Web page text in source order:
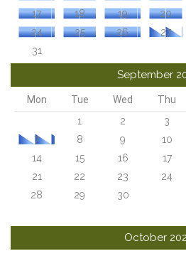
17
18 19 20
24
25 26 27
31
September
Mon Tue Wed Thu
1
2 3
7
8 9 10
14
15 16 17
21
22 23 24
28
29 30
October